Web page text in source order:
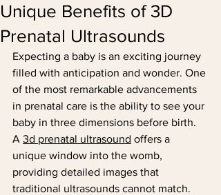
Unique Benefits of 3D
Prenatal Ultrasounds
Expecting a baby is an exciting journey
filled with anticipation and wonder. One
of the most remarkable advancements
in prenatal care is the ability to see your
baby in three dimensions before birth.
A 3d prenatal ultrasound offers a
unique window into the womb,
providing detailed images that
traditional ultrasounds cannot match.